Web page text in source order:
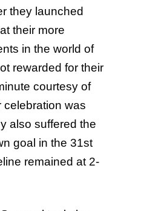
they launched
their more
in the world of
rewarded for their
courtesy of
celebration was
also suffered the
goal in the 31st
remained at 2-